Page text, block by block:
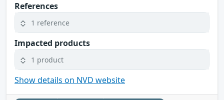
References
1 reference
Impacted products
1 product
Show details on NVD website